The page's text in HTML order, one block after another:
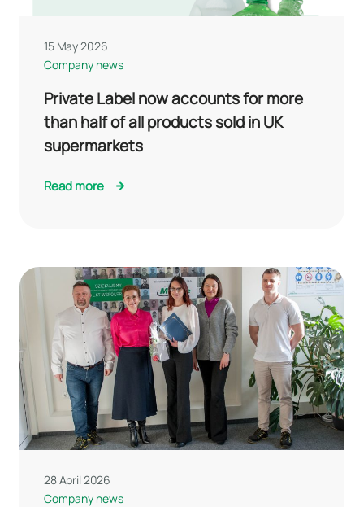
15 May 2026
Company news
Private Label now accounts for more
than half of all products sold in UK
supermarkets
Read more
28 April 2026
Company news